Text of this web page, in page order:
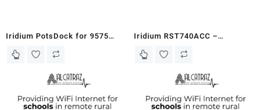
Iridium PotsDock for 9575
Bundle – EXTRMPD-SB
Iridium RST740ACC –
Accessory Kit for the RST740